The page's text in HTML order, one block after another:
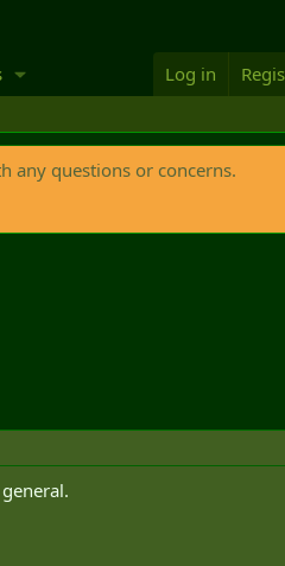
Log in
any questions or concerns.